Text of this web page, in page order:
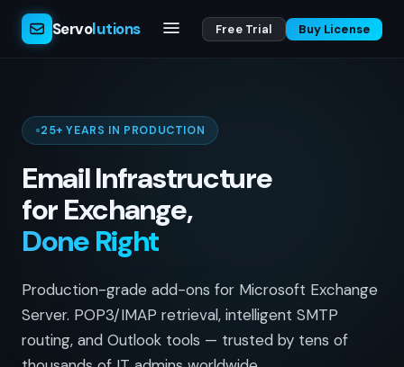
Servolutions Free Trial Buy License
25+ YEARS IN PRODUCTION
Email Infrastructure
for Exchange,
Done Right
Production-grade add-ons for Microsoft Exchange
Server. POP3/IMAP retrieval, intelligent SMTP
routing, and Outlook tools — trusted by tens of